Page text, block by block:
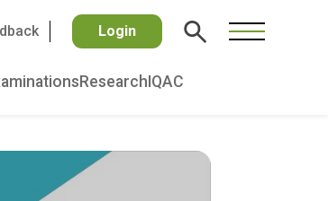
Login
Research IQAC